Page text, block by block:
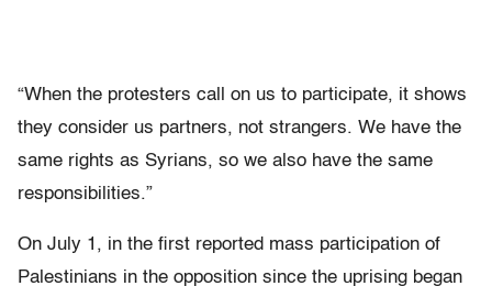
“When the protesters call on us to participate, it shows
they consider us partners, not strangers. We have the
same rights as Syrians, so we also have the same
responsibilities.”
On July 1, in the first reported mass participation of
Palestinians in the opposition since the uprising began